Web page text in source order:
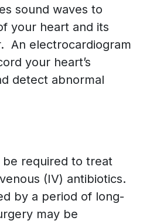
sound waves to
your heart and its
An electrocardiogram
your heart’s
detect abnormal
be required to treat
(IV) antibiotics.
by a period of long-
may be